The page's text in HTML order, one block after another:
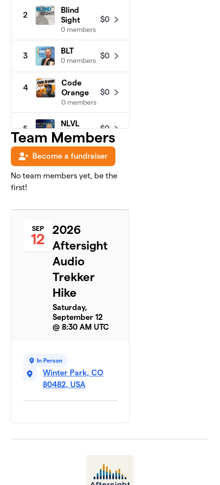
2
Blind
Sight
0 members
$0
3
BLT
0 members
$0
4
Code
Orange
0 members
$0
5
NLVL
0 members
$0
Team Members
Become a fundraiser
No team members yet, be the
first!
SEP
12
2026
Aftersight
Audio
Trekker
Hike
Saturday,
September 12
@ 8:30 AM UTC
In Person
Winter Park, CO
80482, USA